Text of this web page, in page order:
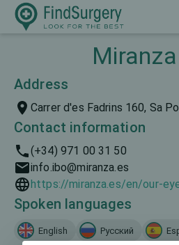
Address
Carrer d'es Fadrins 160, Sa
Contact information
(+34) 971 00 31 50
info.ibo@miranza.es
https://miranza.es/en/our-
Spoken languages
English Русский